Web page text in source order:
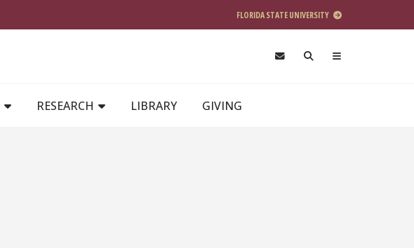
FLORIDA STATE UNIVERSITY
RESEARCH LIBRARY GIVING